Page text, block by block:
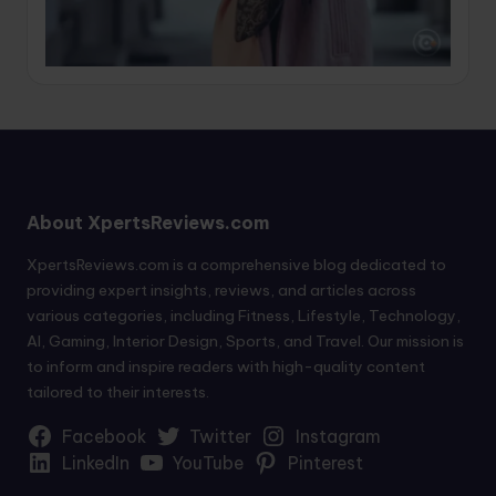
About XpertsReviews.com
XpertsReviews.com is a comprehensive blog dedicated to
providing expert insights, reviews, and articles across
various categories, including Fitness, Lifestyle, Technology,
AI, Gaming, Interior Design, Sports, and Travel. Our mission is
to inform and inspire readers with high-quality content
tailored to their interests.
Facebook Twitter
Instagram
LinkedIn
YouTube Pinterest